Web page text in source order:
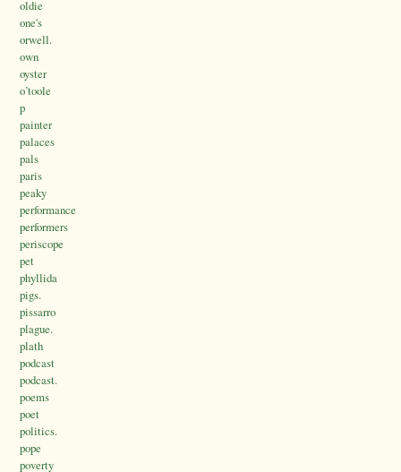
oldie
one's
orwell.
own
oyster
o’toole
p
painter
palaces
pals
paris
peaky
performance
performers
periscope
pet
phyllida
pigs.
pissarro
plague.
plath
podcast
podcast.
poems
poet
politics.
pope
poverty